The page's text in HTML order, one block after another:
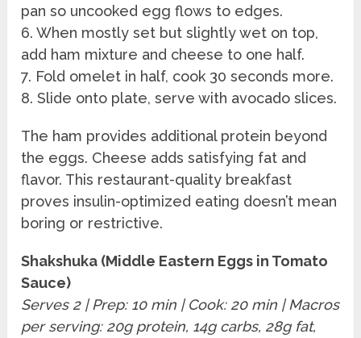
pan so uncooked egg flows to edges.
6. When mostly set but slightly wet on top,
add ham mixture and cheese to one half.
7. Fold omelet in half, cook 30 seconds more.
8. Slide onto plate, serve with avocado slices.
The ham provides additional protein beyond
the eggs. Cheese adds satisfying fat and
flavor. This restaurant-quality breakfast
proves insulin-optimized eating doesn’t mean
boring or restrictive.
Shakshuka (Middle Eastern Eggs in Tomato
Sauce)
Serves 2 | Prep: 10 min | Cook: 20 min | Macros
per serving: 20g protein, 14g carbs, 28g fat,